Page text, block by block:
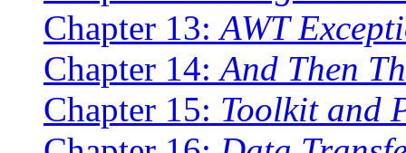
Chapter 13:AWT
Chapter 14:And Then
Chapter 15: Toolkit and